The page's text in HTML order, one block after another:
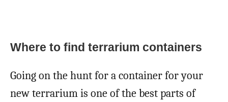
Where to find terrarium containers
Going on the hunt for a container for your
new terrarium is one of the best parts of